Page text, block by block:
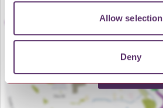
Allow selection
Deny
LOAD MAP